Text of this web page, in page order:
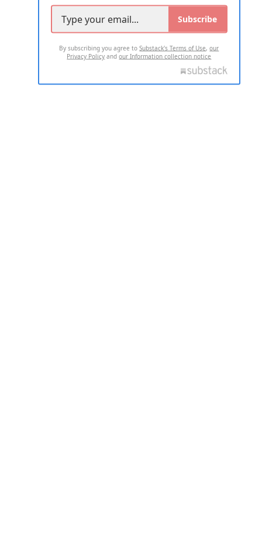
Subscribe
By subscribing you agree toSubstack's Terms of Use,our
Privacy Policy andour Information collection notice